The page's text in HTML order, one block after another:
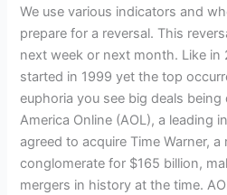
We use various indicators and
prepare for a reversal. This
next week or next month. Like in
started in 1999 yet the top
euphoria you see big deals
America Online (AOL), a leading
agreed to acquire Time Warner,
conglomerate for $165 billion,
mergers in history at the time.